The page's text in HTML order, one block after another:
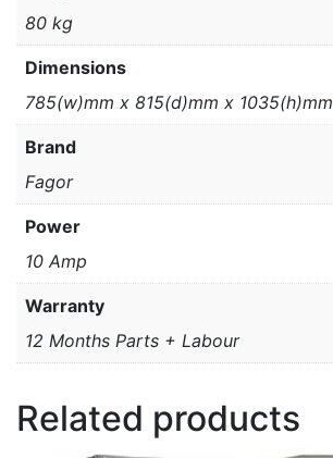
80 kg
Dimensions
785(w)mm x 815(d)mm x 1035(h)mm
Brand
Fagor
Power
10 Amp
Warranty
12 Months Parts + Labour
Related products